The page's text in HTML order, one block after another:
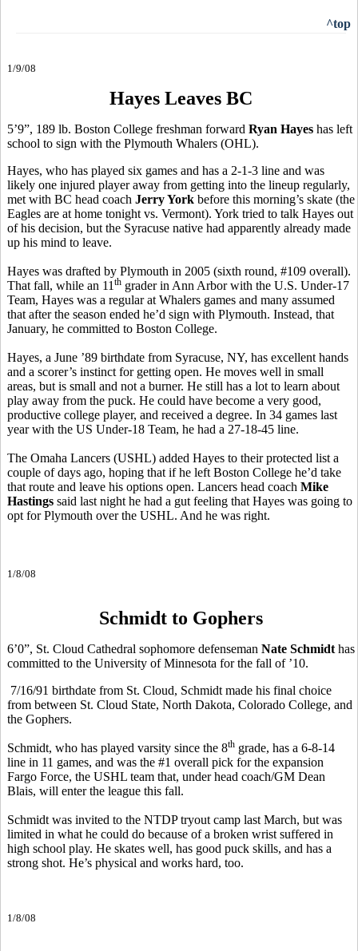
^top
1/9/08
Hayes Leaves BC
5’9”, 189 lb. Boston College freshman forward Ryan Hayes has left
school to sign with the Plymouth Whalers (OHL).
Hayes, who has played six games and has a 2-1-3 line and was
likely one injured player away from getting into the lineup regularly,
met with BC head coach Jerry York before this morning’s skate (the
Eagles are at home tonight vs. Vermont). York tried to talk Hayes out
of his decision, but the Syracuse native had apparently already made
up his mind to leave.
Hayes was drafted by Plymouth in 2005 (sixth round, #109 overall).
That fall, while an 11 th grader in Ann Arbor with the U.S. Under-17
Team, Hayes was a regular at Whalers games and many assumed
that after the season ended he’d sign with Plymouth. Instead, that
January, he committed to Boston College.
Hayes, a June ’89 birthdate from Syracuse, NY, has excellent hands
and a scorer’s instinct for getting open. He moves well in small
areas, but is small and not a burner. He still has a lot to learn about
play away from the puck. He could have become a very good,
productive college player, and received a degree. In 34 games last
year with the US Under-18 Team, he had a 27-18-45 line.
The Omaha Lancers (USHL) added Hayes to their protected list a
couple of days ago, hoping that if he left Boston College he’d take
that route and leave his options open. Lancers head coach Mike
Hastings said last night he had a gut feeling that Hayes was going to
opt for Plymouth over the USHL. And he was right.
1/8/08
Schmidt to Gophers
6’0”, St. Cloud Cathedral sophomore defenseman Nate Schmidt has
committed to the University of Minnesota for the fall of ’10.
7/16/91 birthdate from St. Cloud, Schmidt made his final choice
from between St. Cloud State, North Dakota, Colorado College, and
the Gophers.
Schmidt, who has played varsity since the 8th grade, has a 6-8-14
line in 11 games, and was the #1 overall pick for the expansion
Fargo Force, the USHL team that, under head coach/GM Dean
Blais, will enter the league this fall.
Schmidt was invited to the NTDP tryout camp last March, but was
limited in what he could do because of a broken wrist suffered in
high school play. He skates well, has good puck skills, and has a
strong shot. He’s physical and works hard, too.
1/8/08